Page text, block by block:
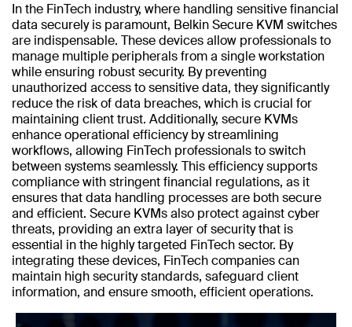
In the FinTech industry, where handling sensitive financial
data securely is paramount, Belkin Secure KVM switches
are indispensable. These devices allow professionals to
manage multiple peripherals from a single workstation
while ensuring robust security. By preventing
unauthorized access to sensitive data, they significantly
reduce the risk of data breaches, which is crucial for
maintaining client trust. Additionally, secure KVMs
enhance operational efficiency by streamlining
workflows, allowing FinTech professionals to switch
between systems seamlessly. This efficiency supports
compliance with stringent financial regulations, as it
ensures that data handling processes are both secure
and efficient. Secure KVMs also protect against cyber
threats, providing an extra layer of security that is
essential in the highly targeted FinTech sector. By
integrating these devices, FinTech companies can
maintain high security standards, safeguard client
information, and ensure smooth, efficient operations.